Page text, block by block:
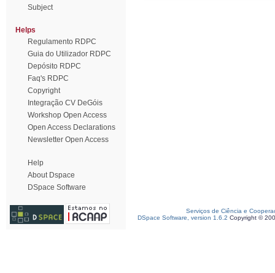
Subject
Helps
Regulamento RDPC
Guia do Utilizador RDPC
Depósito RDPC
Faq's RDPC
Copyright
Integração CV DeGóis
Workshop Open Access
Open Access Declarations
Newsletter Open Access
Help
About Dspace
DSpace Software
Serviços de Ciência e
DSpace Software, version 1.6.2 Copyright ©